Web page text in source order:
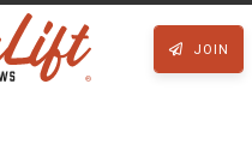
JOIN